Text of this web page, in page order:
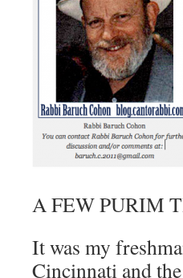
A FEW PURIM
It was my
Cincinnati and